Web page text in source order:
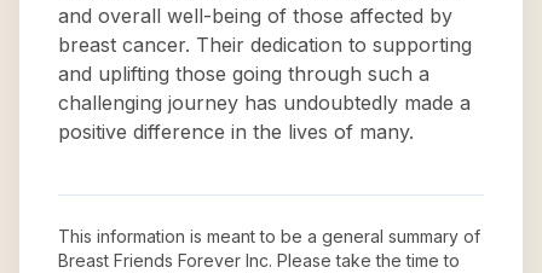
and overall well-being of those affected by
breast cancer. Their dedication to supporting
and uplifting those going through such a
challenging journey has undoubtedly made a
positive difference in the lives of many.
This information is meant to be a general summary of
Breast Friends Forever Inc. Please take the time to